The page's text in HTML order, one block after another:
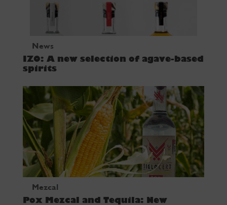
News
IZO: A new selection of agave-based
spirits
Mezcal
Pox Mezcal and Tequila: New